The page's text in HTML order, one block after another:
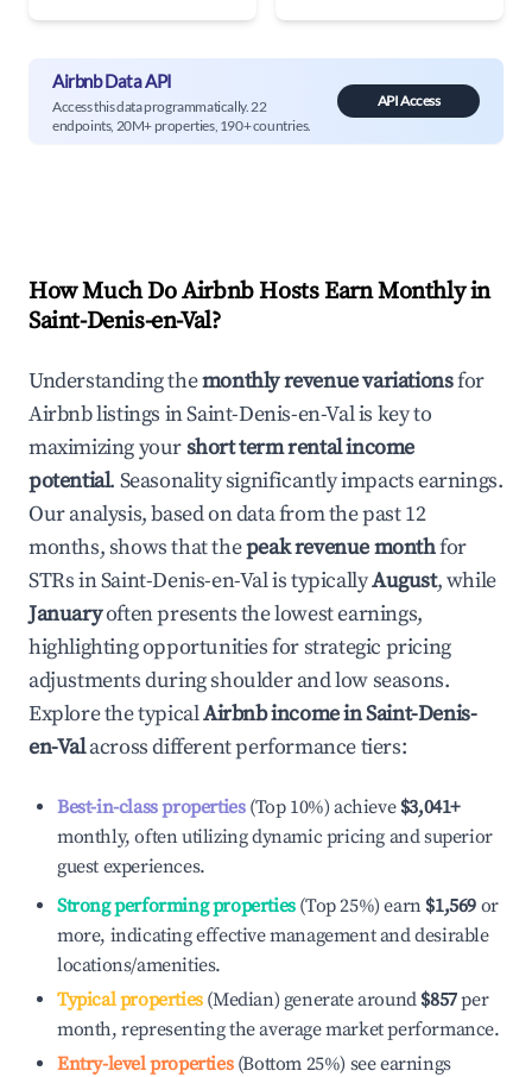
Airbnb Data API
Access this data programmatically. 22
endpoints, 20M+ properties, 190+ countries.
API Access
How Much Do Airbnb Hosts Earn Monthly in
Saint-Denis-en-Val?
Understanding themonthly revenue variationsfor
Airbnb listings inSaint-Denis-en-Valis key to
maximizing yourshort term rental income
potential. Seasonality significantly impacts earnings.
Our analysis, based on data from the past 12
months, shows that thepeak revenue monthfor
STRs inSaint-Denis-en-Valis typicallyAugust, while
Januaryoften presents the lowest earnings,
highlighting opportunities for strategic pricing
adjustments during shoulder and low seasons.
Explore the typicalAirbnb income inSaint-Denis-
en-Valacross different performance tiers:
Best-in-class properties(Top 10%) achieve $3,041+
monthly, often utilizing dynamic pricing and superior
guest experiences.
Strong performing properties(Top 25%) earn $1,569 or
more, indicating effective management and desirable
locations/amenities.
Typical properties(Median) generate around $857per
month, representing the average market performance.
Entry-level properties(Bottom 25%) see earnings